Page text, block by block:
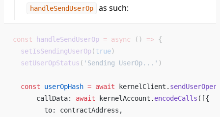
handleSendUserOp as such:
const handleSendUserOp = async () => {
  setIsSendingUserOp
(true)
  setUserOpStatus
( 'Sending UserOp...' )
  const
userOpHash = await kernelClient.
      callData:
await kernelAccount. encodeCalls ([{
        to: contractAddress,